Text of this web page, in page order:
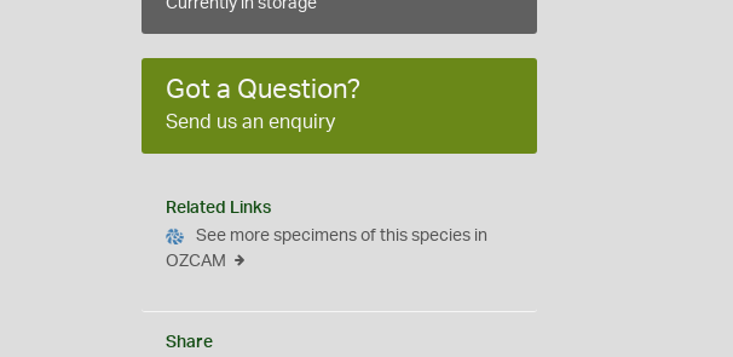
Currently in storage
Got a Question?
Send us an enquiry
Related Links
See more specimens of this species in
OZCAM
Share